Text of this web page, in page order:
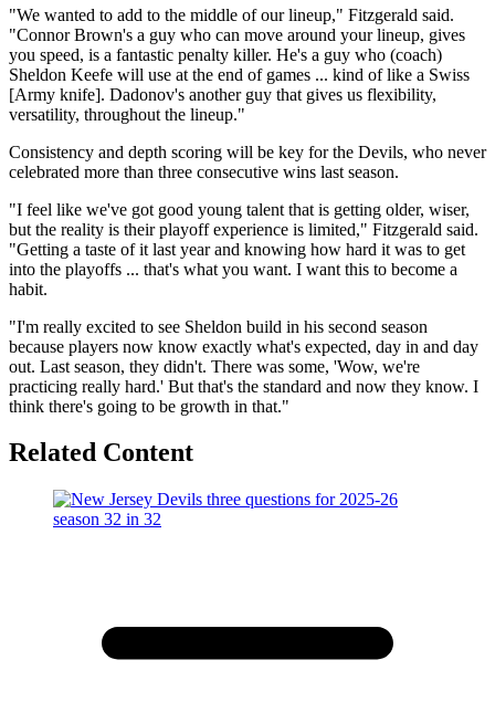
"We wanted to add to the middle of our lineup," Fitzgerald said.
"Connor Brown's a guy who can move around your lineup, gives
you speed, is a fantastic penalty killer. He's a guy who (coach)
Sheldon Keefe will use at the end of games ... kind of like a Swiss
[Army knife]. Dadonov's another guy that gives us flexibility,
versatility, throughout the lineup."
Consistency and depth scoring will be key for the Devils, who never
celebrated more than three consecutive wins last season.
"I feel like we've got good young talent that is getting older, wiser,
but the reality is their playoff experience is limited," Fitzgerald said.
"Getting a taste of it last year and knowing how hard it was to get
into the playoffs ... that's what you want. I want this to become a
habit.
"I'm really excited to see Sheldon build in his second season
because players now know exactly what's expected, day in and day
out. Last season, they didn't. There was some, 'Wow, we're
practicing really hard.' But that's the standard and now they know. I
think there's going to be growth in that."
Related Content